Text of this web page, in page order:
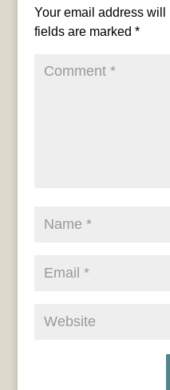
Your email address will
fields are marked *